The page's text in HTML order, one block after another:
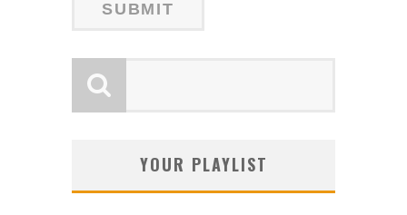
YOUR PLAYLIST